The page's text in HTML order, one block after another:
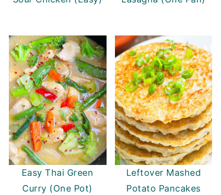
Easy Thai Green
Curry (One Pot)
Leftover Mashed
Potato Pancakes